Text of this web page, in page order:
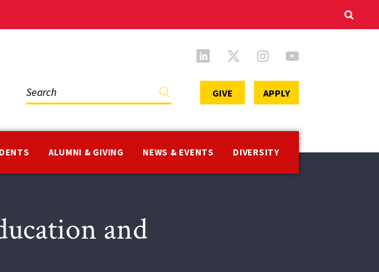
ALUMNI & GIVING NEWS & EVENTS DIVERSITY
GIVE APPLY
and